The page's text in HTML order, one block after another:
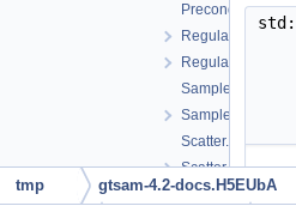
Preconditioner.h
Sampler.cpp
Sampler.h
Scatter.cpp
Scatter.h
SparseEigen.h
tmp gtsam-4.2-docs.H5EUbA